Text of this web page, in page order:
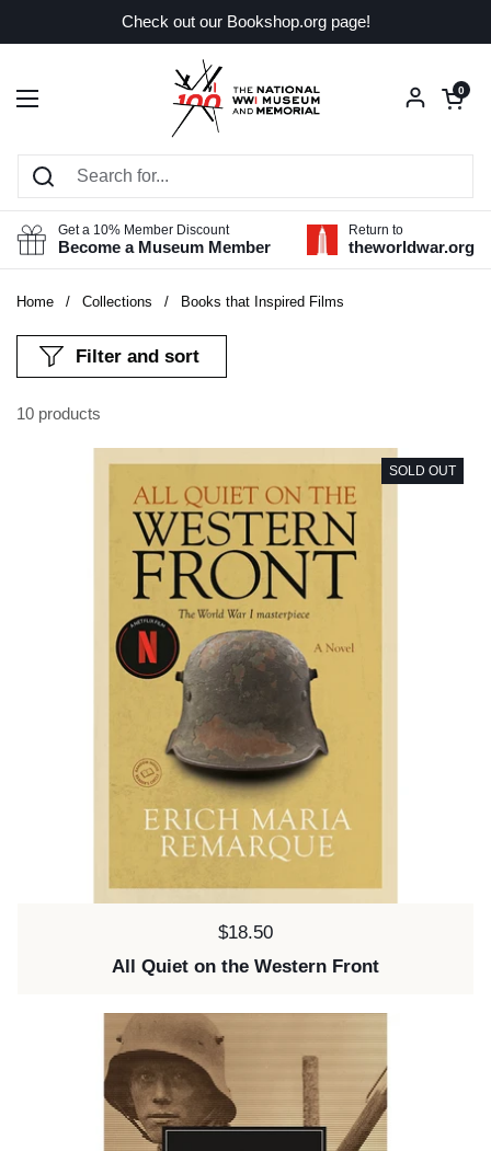
Check out our Bookshop.org page!
Open menu
Open
0
Get a 10% Member Discount
Become a Museum Member
Return to
theworldwar.org
Home / Collections / Books that Inspired Films
10 products
Filter and sort
Price:
$18.50
All Quiet on the Western Front
SOLD OUT